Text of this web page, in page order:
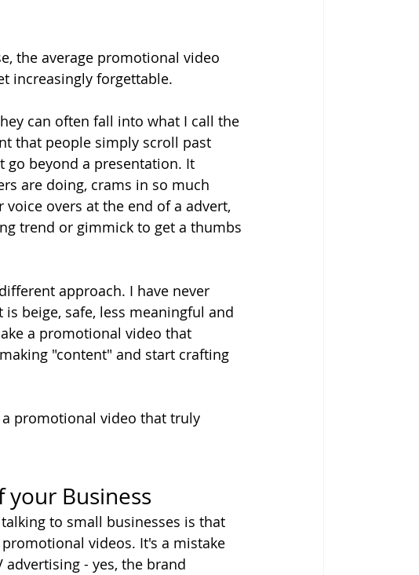
the average promotional video
increasingly forgettable.
can often fall into what I call the
that people simply scroll past
go beyond a presentation. It
are doing, crams in so much
overs at the end of a advert,
trend or gimmick to get a thumbs
approach. I have never
beige, safe, less meaningful and
a promotional video that
"content" and start crafting
promotional video that truly
your Business
to small businesses is that
videos. It's a mistake
- yes, the brand